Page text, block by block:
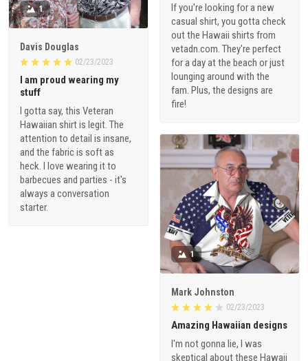
If you're looking for a new
casual shirt, you gotta check
out the Hawaii shirts from
vetadn.com. They're perfect
for a day at the beach or just
lounging around with the
fam. Plus, the designs are
fire!
1
Davis Douglas
02/23/2023
I am proud wearing my
stuff
I gotta say, this Veteran
Hawaiian shirt is legit. The
attention to detail is insane,
and the fabric is soft as
heck. I love wearing it to
barbecues and parties - it's
always a conversation
starter.
1
Mark Johnston
02/23/2023
Amazing Hawaiian designs
I'm not gonna lie, I was
skeptical about these Hawaii